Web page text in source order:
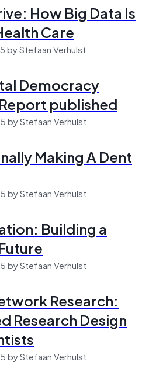
How Big Data Is
Care
by Stefaan Verhulst
Democracy
published
by Stefaan Verhulst
Making A Dent
by Stefaan Verhulst
Building a
by Stefaan Verhulst
Research:
Research Design
by Stefaan Verhulst